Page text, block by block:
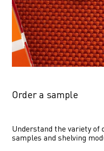
Order a sample
Understand the variety
samples and shelving